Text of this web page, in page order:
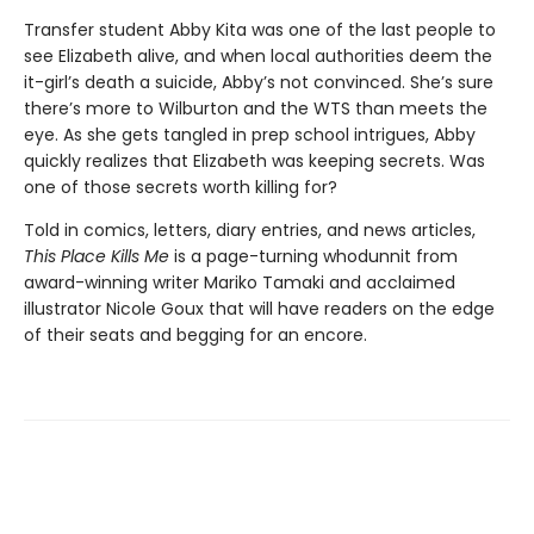
Transfer student Abby Kita was one of the last people to
see Elizabeth alive, and when local authorities deem the
it-girl’s death a suicide, Abby’s not convinced. She’s sure
there’s more to Wilburton and the WTS than meets the
eye. As she gets tangled in prep school intrigues, Abby
quickly realizes that Elizabeth was keeping secrets. Was
one of those secrets worth killing for?
Told in comics, letters, diary entries, and news articles,
This Place Kills Me is a page-turning whodunnit from
award-winning writer Mariko Tamaki and acclaimed
illustrator Nicole Goux that will have readers on the edge
of their seats and begging for an encore.